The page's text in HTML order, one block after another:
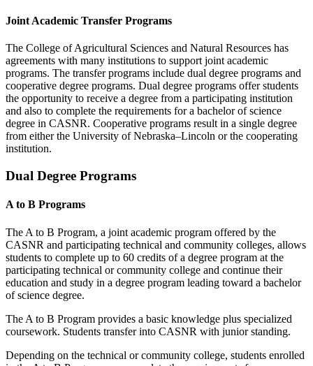
Joint Academic Transfer Programs
The College of Agricultural Sciences and Natural Resources has
agreements with many institutions to support joint academic
programs. The transfer programs include dual degree programs and
cooperative degree programs. Dual degree programs offer students
the opportunity to receive a degree from a participating institution
and also to complete the requirements for a bachelor of science
degree in CASNR. Cooperative programs result in a single degree
from either the University of Nebraska–Lincoln or the cooperating
institution.
Dual Degree Programs
A to B Programs
The A to B Program, a joint academic program offered by the
CASNR and participating technical and community colleges, allows
students to complete up to 60 credits of a degree program at the
participating technical or community college and continue their
education and study in a degree program leading toward a bachelor
of science degree.
The A to B Program provides a basic knowledge plus specialized
coursework. Students transfer into CASNR with junior standing.
Depending on the technical or community college, students enrolled